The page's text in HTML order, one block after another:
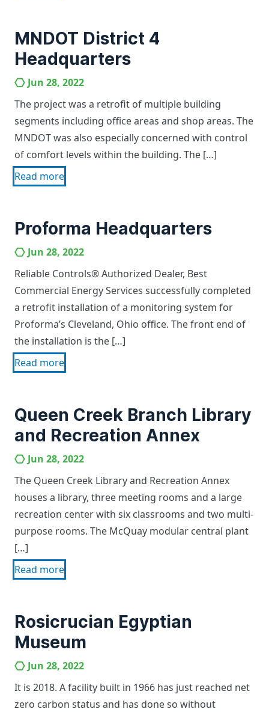
MNDOT District 4
Headquarters
Jun 28, 2022
The project was a retrofit of multiple building
segments including office areas and shop areas. The
MNDOT was also especially concerned with control
of comfort levels within the building. The […]
Read more
Proforma Headquarters
Jun 28, 2022
Reliable Controls® Authorized Dealer, Best
Commercial Energy Services successfully completed
a retrofit installation of a monitoring system for
Proforma’s Cleveland, Ohio office. The front end of
the installation is the […]
Read more
Queen Creek Branch Library
and Recreation Annex
Jun 28, 2022
The Queen Creek Library and Recreation Annex
houses a library, three meeting rooms and a large
recreation center with six classrooms and two multi-
purpose rooms. The McQuay modular central plant
[…]
Read more
Rosicrucian Egyptian
Museum
Jun 28, 2022
It is 2018. A facility built in 1966 has just reached net
zero carbon status and has done so without